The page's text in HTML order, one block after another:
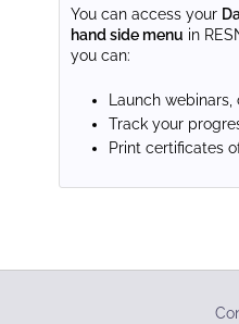
You can access your
hand side menu in
you can:
Launch webinars,
Track your
Print certificates